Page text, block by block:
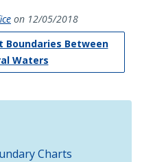
on 12/05/2018
Boundaries Between
Waters
Charts